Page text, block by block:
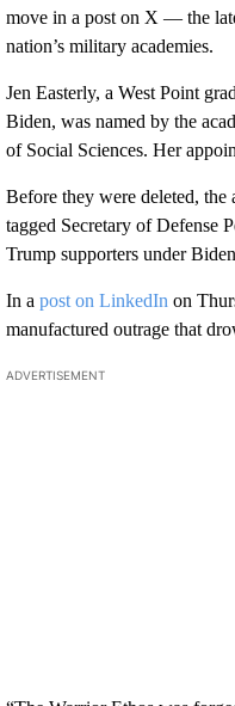
move in a post on X — the
nation’s military academies.
Jen Easterly, a West Point
Biden, was named by the
of Social Sciences. Her
Before they were deleted,
tagged Secretary of Defense
Trump supporters under
In a post on LinkedIn on
manufactured outrage that
ADVERTISEMENT